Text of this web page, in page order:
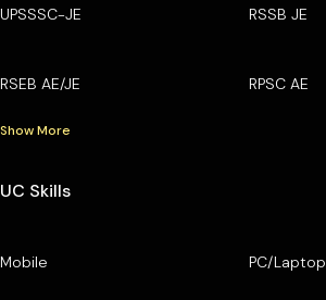
UPSSSC-JE RSSB JE
RSEB AE/JE RPSC AE
Show More
UC Skills
Mobile PC/Laptop